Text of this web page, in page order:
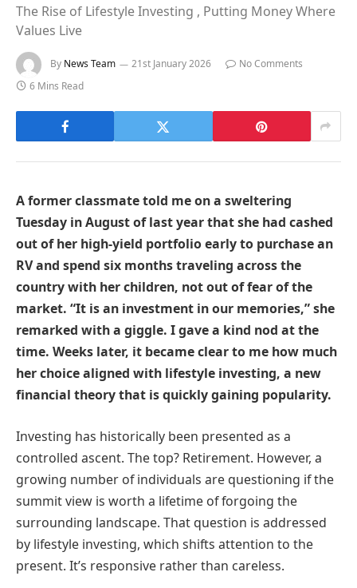
The Rise of Lifestyle Investing , Putting Money Where
Values Live
By News Team 21st January 2026
No Comments
6 Mins Read
A former classmate told me on a sweltering
Tuesday in August of last year that she had cashed
out of her high-yield portfolio early to purchase an
RV and spend six months traveling across the
country with her children, not out of fear of the
market. “It is an investment in our memories,” she
remarked with a giggle. I gave a kind nod at the
time. Weeks later, it became clear to me how much
her choice aligned with lifestyle investing, a new
financial theory that is quickly gaining popularity.
Investing has historically been presented as a
controlled ascent. The top? Retirement. However, a
growing number of individuals are questioning if the
summit view is worth a lifetime of forgoing the
surrounding landscape. That question is addressed
by lifestyle investing, which shifts attention to the
present. It’s responsive rather than careless.